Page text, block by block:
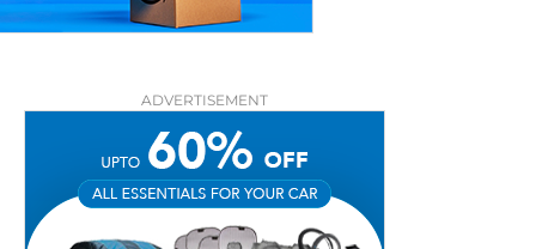
ADVERTISEMENT